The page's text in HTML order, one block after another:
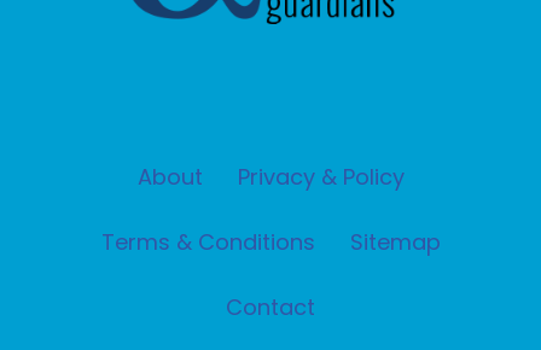
About Privacy & Policy
Terms & Conditions Sitemap
Contact